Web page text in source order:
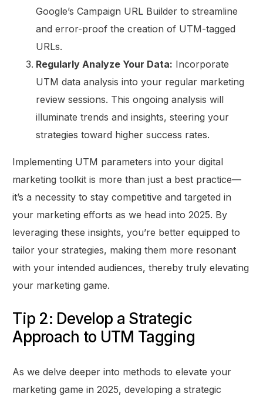
Google’s Campaign URL Builder to streamline
and error-proof the creation of UTM-tagged
URLs.
Regularly Analyze Your Data: Incorporate
UTM data analysis into your regular marketing
review sessions. This ongoing analysis will
illuminate trends and insights, steering your
strategies toward higher success rates.
Implementing UTM parameters into your digital
marketing toolkit is more than just a best practice—
it’s a necessity to stay competitive and targeted in
your marketing efforts as we head into 2025. By
leveraging these insights, you’re better equipped to
tailor your strategies, making them more resonant
with your intended audiences, thereby truly elevating
your marketing game.
Tip 2: Develop a Strategic
Approach to UTM Tagging
As we delve deeper into methods to elevate your
marketing game in 2025, developing a strategic